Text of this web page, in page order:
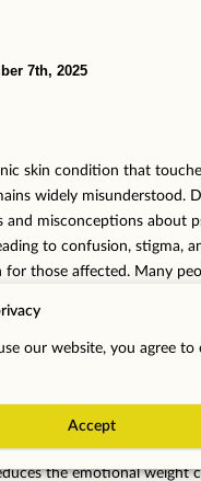
7th, 2025
skin condition that
widely misunderstood.
and misconceptions about
to confusion, stigma,
for those affected. Many
can increase anxiety and
more isolating. It's important
backed knowledge not
but also empowers
behind common psoriasis
understanding
the emotional weight
our website, you agree to
Accept